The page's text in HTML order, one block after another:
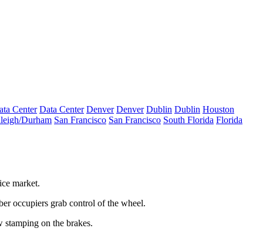
Center Data Center Denver Denver Dublin Dublin Houston
Durham San Francisco San Francisco South Florida Florida
market.
occupiers grab control of the wheel.
stamping on the brakes.